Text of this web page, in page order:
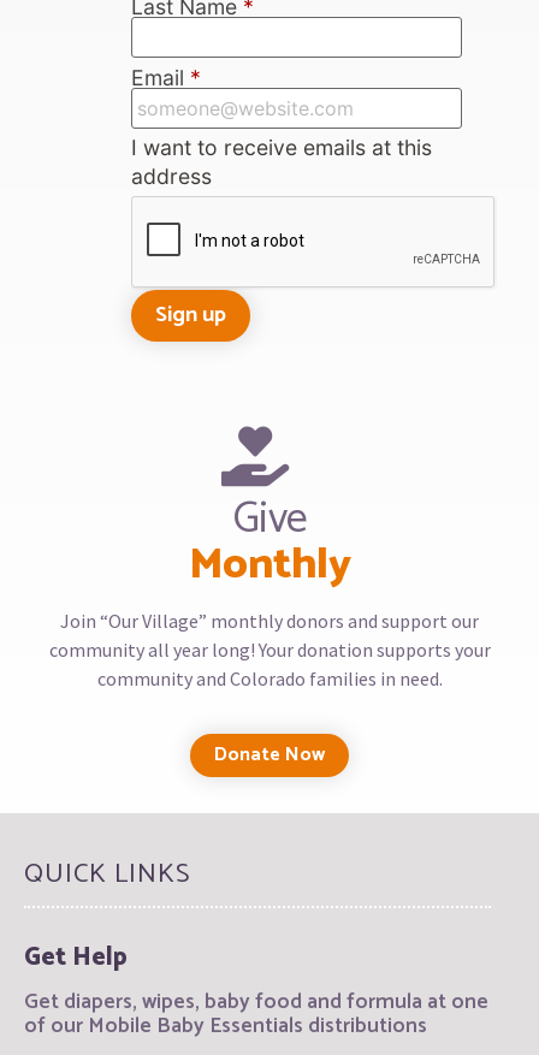
Last Name *
Email *
I want to receive emails at this
address
Give
Monthly
Join “Our Village” monthly donors and support our
community all year long! Your donation supports your
community and Colorado families in need.
Donate Now
QUICK LINKS
Get Help
Get diapers, wipes, baby food and formula at one
of our Mobile Baby Essentials distributions